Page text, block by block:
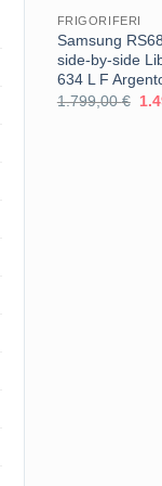
FRIGORIFERI
Samsung
side-by-side
634 L F
1.799,00€ Il